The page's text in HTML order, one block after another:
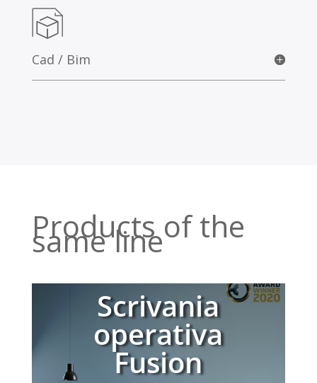
Cad / Bim
Products of the
same line
Scrivania
operativa
Fusion